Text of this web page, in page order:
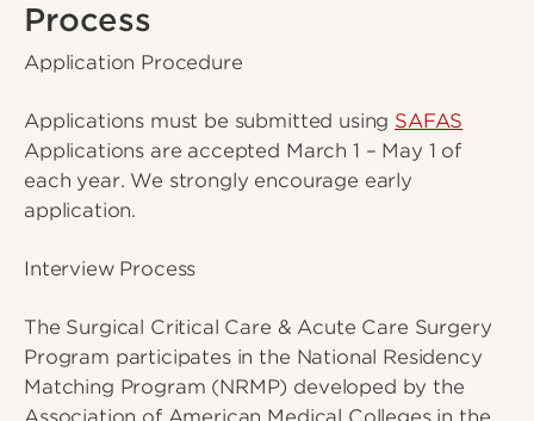
Process
Application Procedure
Applications must be submitted using SAFAS
Applications are accepted March 1 – May 1 of
each year. We strongly encourage early
application.
Interview Process
The Surgical Critical Care & Acute Care Surgery
Program participates in the National Residency
Matching Program (NRMP) developed by the